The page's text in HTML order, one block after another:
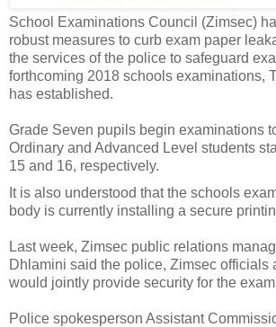
School Examinations Council (Zimsec)
robust measures to curb exam paper
the services of the police to safeguard
forthcoming 2018 schools examinations,
has established.
Grade Seven pupils begin examinations
Ordinary and Advanced Level students
15 and 16, respectively.
It is also understood that the schools
body is currently installing a secure
Last week, Zimsec public relations
Dhlamini said the police, Zimsec officials
would jointly provide security for the
Police spokesperson Assistant